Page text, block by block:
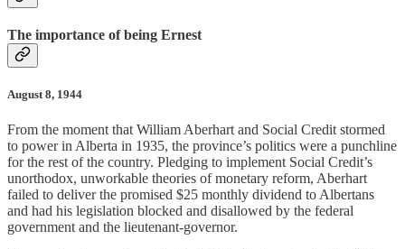
The importance of being Ernest
August 8, 1944
From the moment that William Aberhart and Social Credit stormed
to power in Alberta in 1935, the province’s politics were a punchline
for the rest of the country. Pledging to implement Social Credit’s
unorthodox, unworkable theories of monetary reform, Aberhart
failed to deliver the promised $25 monthly dividend to Albertans
and had his legislation blocked and disallowed by the federal
government and the lieutenant-governor.